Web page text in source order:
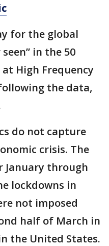
for the global
in the 50
High Frequency
the data,
do not capture
crisis. The
January through
lockdowns in
not imposed
half of March in
the United States.